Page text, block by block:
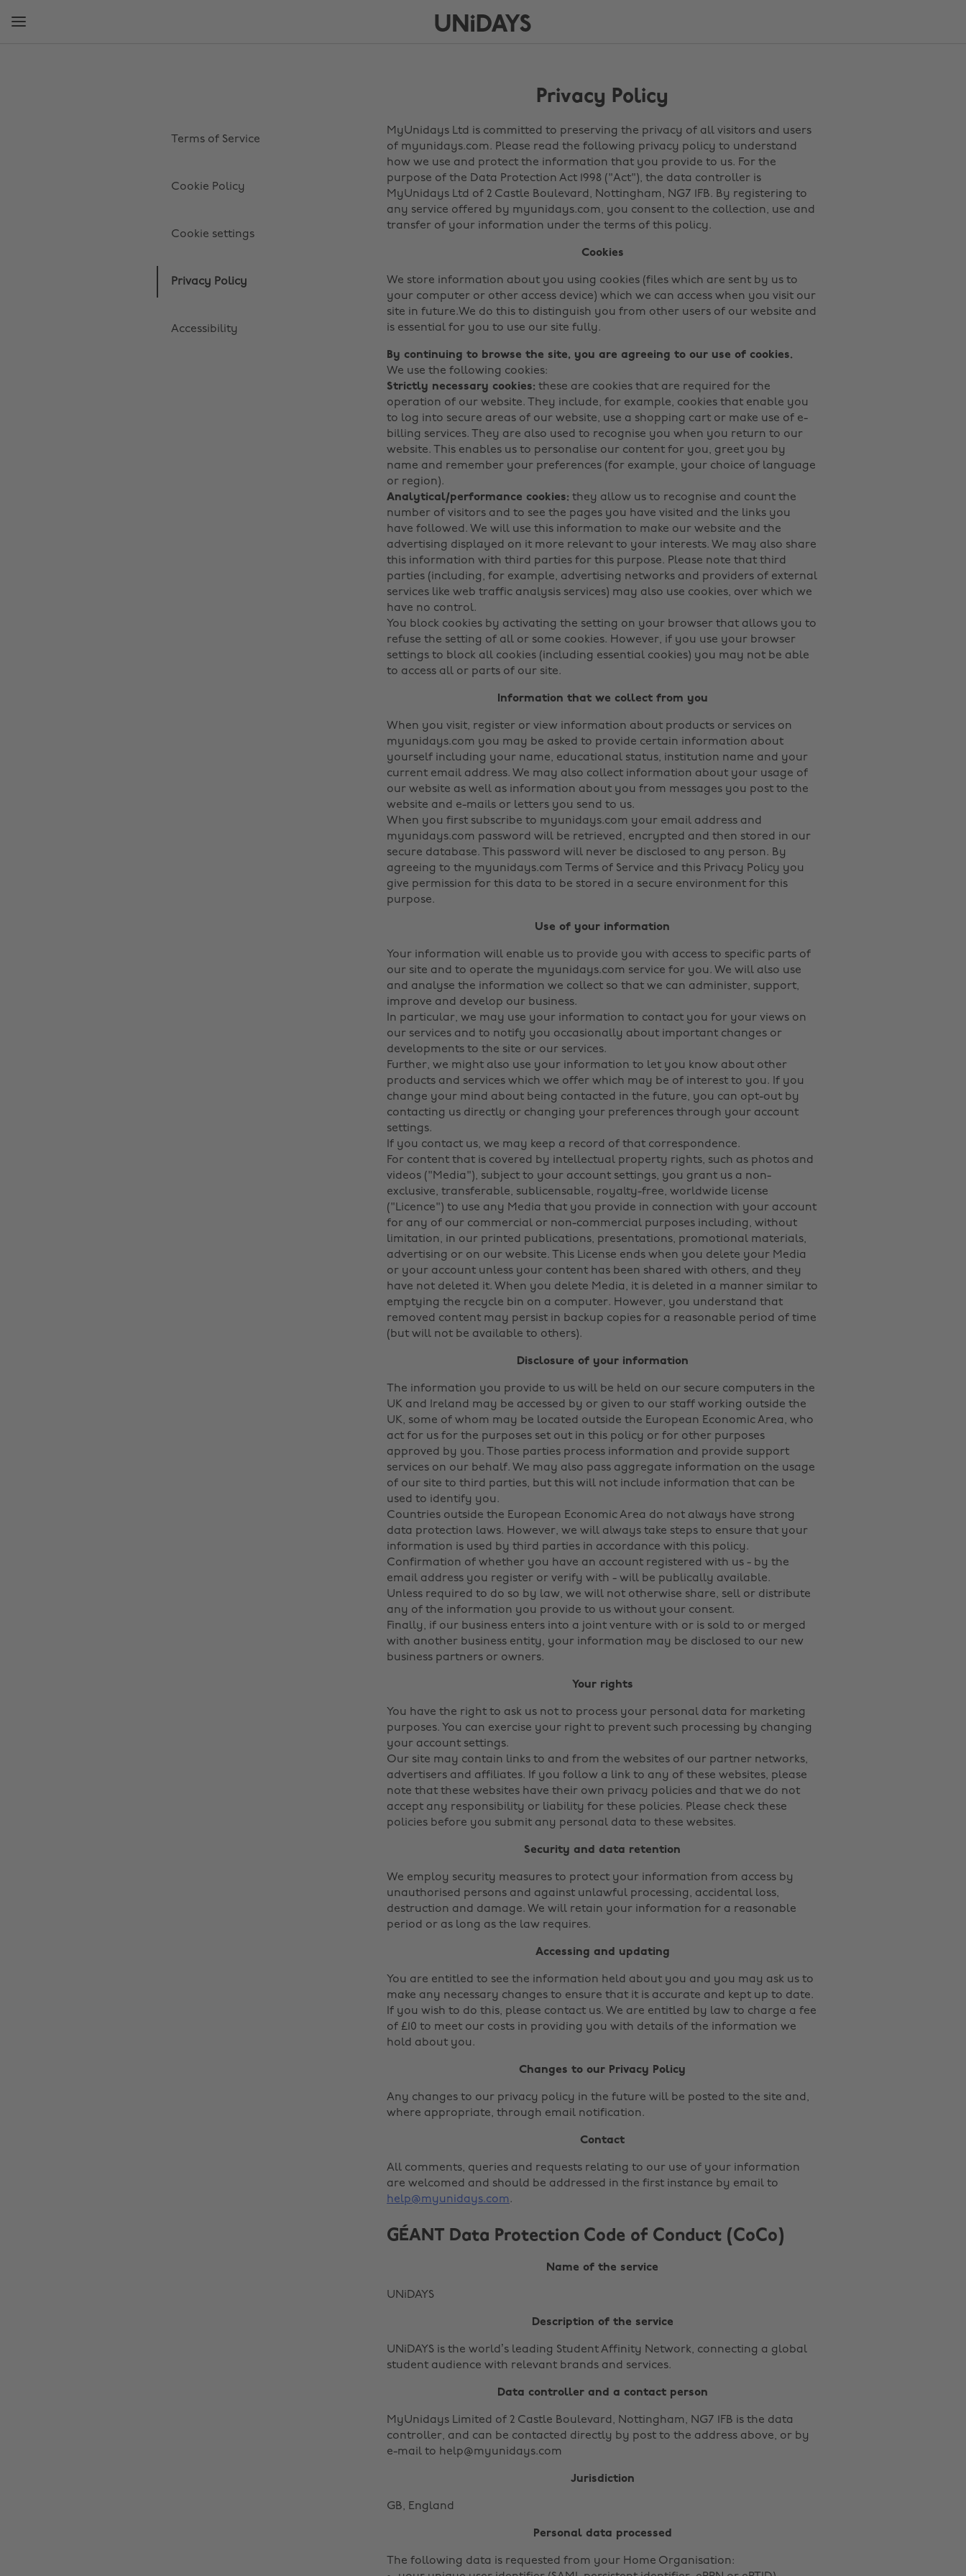
Terms of Service
Cookie Policy
Cookie settings
Privacy Policy
Accessibility
Privacy Policy
MyUnidays Ltd is committed to preserving the privacy of all visitors and users
of myunidays.com. Please read the following privacy policy to understand
how we use and protect the information that you provide to us. For the
purpose of the Data Protection Act 1998 ("Act"), the data controller is
MyUnidays Ltd of 2 Castle Boulevard, Nottingham, NG7 1FB. By registering to
any service offered by myunidays.com, you consent to the collection, use and
transfer of your information under the terms of this policy.
Cookies
We store information about you using cookies (files which are sent by us to
your computer or other access device) which we can access when you visit our
site in future.We do this to distinguish you from other users of our website and
is essential for you to use our site fully.
By continuing to browse the site, you are agreeing to our use of cookies.
We use the following cookies:
Strictly necessary cookies: these are cookies that are required for the
operation of our website. They include, for example, cookies that enable you
to log into secure areas of our website, use a shopping cart or make use of e-
billing services. They are also used to recognise you when you return to our
website. This enables us to personalise our content for you, greet you by
name and remember your preferences (for example, your choice of language
or region).
Analytical/performance cookies: they allow us to recognise and count the
number of visitors and to see the pages you have visited and the links you
have followed. We will use this information to make our website and the
advertising displayed on it more relevant to your interests. We may also share
this information with third parties for this purpose. Please note that third
parties (including, for example, advertising networks and providers of external
services like web traffic analysis services) may also use cookies, over which we
have no control.
You block cookies by activating the setting on your browser that allows you to
refuse the setting of all or some cookies. However, if you use your browser
settings to block all cookies (including essential cookies) you may not be able
to access all or parts of our site.
Information that we collect from you
When you visit, register or view information about products or services on
myunidays.com you may be asked to provide certain information about
yourself including your name, educational status, institution name and your
current email address. We may also collect information about your usage of
our website as well as information about you from messages you post to the
website and e-mails or letters you send to us.
When you first subscribe to myunidays.com your email address and
myunidays.com password will be retrieved, encrypted and then stored in our
secure database. This password will never be disclosed to any person. By
agreeing to the myunidays.com Terms of Service and this Privacy Policy you
give permission for this data to be stored in a secure environment for this
purpose.
Use of your information
Your information will enable us to provide you with access to specific parts of
our site and to operate the myunidays.com service for you. We will also use
and analyse the information we collect so that we can administer, support,
improve and develop our business.
In particular, we may use your information to contact you for your views on
our services and to notify you occasionally about important changes or
developments to the site or our services.
Further, we might also use your information to let you know about other
products and services which we offer which may be of interest to you. If you
change your mind about being contacted in the future, you can opt-out by
contacting us directly or changing your preferences through your account
settings.
If you contact us, we may keep a record of that correspondence.
For content that is covered by intellectual property rights, such as photos and
videos ("Media"), subject to your account settings, you grant us a non-
exclusive, transferable, sublicensable, royalty-free, worldwide license
("Licence") to use any Media that you provide in connection with your account
for any of our commercial or non-commercial purposes including, without
limitation, in our printed publications, presentations, promotional materials,
advertising or on our website. This License ends when you delete your Media
or your account unless your content has been shared with others, and they
have not deleted it. When you delete Media, it is deleted in a manner similar to
emptying the recycle bin on a computer. However, you understand that
removed content may persist in backup copies for a reasonable period of time
(but will not be available to others).
Disclosure of your information
The information you provide to us will be held on our secure computers in the
UK and Ireland may be accessed by or given to our staff working outside the
UK, some of whom may be located outside the European Economic Area, who
act for us for the purposes set out in this policy or for other purposes
approved by you. Those parties process information and provide support
services on our behalf. We may also pass aggregate information on the usage
of our site to third parties, but this will not include information that can be
used to identify you.
Countries outside the European Economic Area do not always have strong
data protection laws. However, we will always take steps to ensure that your
information is used by third parties in accordance with this policy.
Confirmation of whether you have an account registered with us - by the
email address you register or verify with - will be publically available.
Unless required to do so by law, we will not otherwise share, sell or distribute
any of the information you provide to us without your consent.
Finally, if our business enters into a joint venture with or is sold to or merged
with another business entity, your information may be disclosed to our new
business partners or owners.
Your rights
You have the right to ask us not to process your personal data for marketing
purposes. You can exercise your right to prevent such processing by changing
your account settings.
Our site may contain links to and from the websites of our partner networks,
advertisers and affiliates. If you follow a link to any of these websites, please
note that these websites have their own privacy policies and that we do not
accept any responsibility or liability for these policies. Please check these
policies before you submit any personal data to these websites.
Security and data retention
We employ security measures to protect your information from access by
unauthorised persons and against unlawful processing, accidental loss,
destruction and damage. We will retain your information for a reasonable
period or as long as the law requires.
Accessing and updating
You are entitled to see the information held about you and you may ask us to
make any necessary changes to ensure that it is accurate and kept up to date.
If you wish to do this, please contact us. We are entitled by law to charge a fee
of £10 to meet our costs in providing you with details of the information we
hold about you.
Changes to our Privacy Policy
Any changes to our privacy policy in the future will be posted to the site and,
where appropriate, through email notification.
Contact
All comments, queries and requests relating to our use of your information
are welcomed and should be addressed in the first instance by email to
help@myunidays.com.
GÉANT Data Protection Code of Conduct (CoCo)
Name of the service
UNiDAYS
Description of the service
UNiDAYS is the world’s leading Student Affinity Network, connecting a global
student audience with relevant brands and services.
Data controller and a contact person
MyUnidays Limited of 2 Castle Boulevard, Nottingham, NG7 1FB is the data
controller, and can be contacted directly by post to the address above, or by
e-mail to help@myunidays.com
Jurisdiction
GB, England
Personal data processed
The following data is requested from your Home Organisation: